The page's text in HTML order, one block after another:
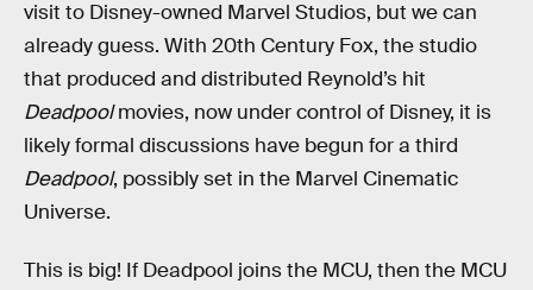
visit to Disney-owned Marvel Studios, but we can
already guess. With 20th Century Fox, the studio
that produced and distributed Reynold’s hit
Deadpoolmovies, now under control of Disney, it is
likely formal discussions have begun for a third
Deadpool, possibly set in the Marvel Cinematic
Universe.
This is big! If Deadpool joins the MCU, then the MCU